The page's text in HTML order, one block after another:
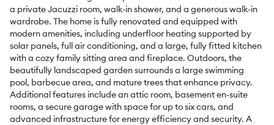
a private Jacuzzi room, walk-in shower, and a generous walk-in
wardrobe. The home is fully renovated and equipped with
modern amenities, including underfloor heating supported by
solar panels, full air conditioning, and a large, fully fitted kitchen
with a cozy family sitting area and fireplace. Outdoors, the
beautifully landscaped garden surrounds a large swimming
pool, barbecue area, and mature trees that enhance privacy.
Additional features include an attic room, basement en-suite
rooms, a secure garage with space for up to six cars, and
advanced infrastructure for energy efficiency and security. A